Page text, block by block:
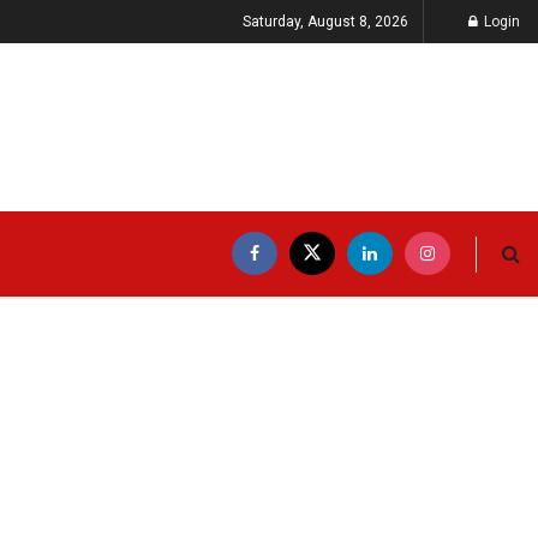
Saturday, August 8, 2026 Login